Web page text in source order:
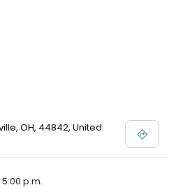
OH, 44842, United
p.m.